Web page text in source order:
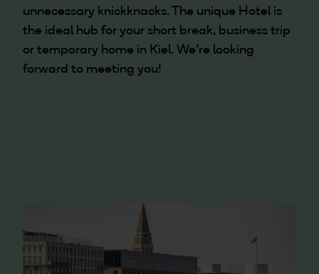
unnecessary knickknacks. The unique Hotel is
the ideal hub for your short break, business trip
or temporary home in Kiel. We're looking
forward to meeting you!